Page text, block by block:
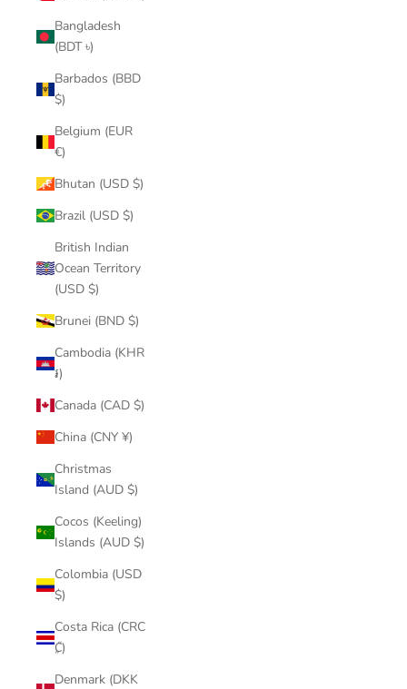
Bangladesh
(BDT ৳)
Barbados (BBD
$)
Belgium (EUR
€)
Bhutan (USD $)
Brazil (USD $)
British Indian
Ocean Territory
(USD $)
Brunei (BND $)
Cambodia (KHR
៛)
Canada (CAD $)
China (CNY ¥)
Christmas
Island (AUD $)
Cocos (Keeling)
Islands (AUD $)
Colombia (USD
$)
Costa Rica (CRC
₡)
Denmark (DKK